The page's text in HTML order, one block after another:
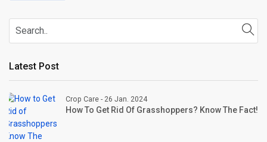
Latest Post
Crop Care - 26 Jan. 2024
How To Get Rid Of Grasshoppers? Know The Fact!